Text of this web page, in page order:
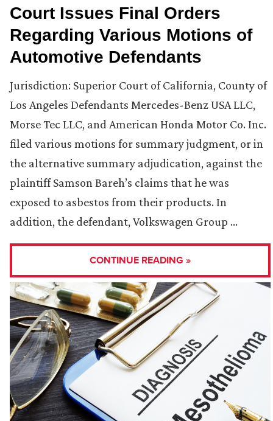
Court Issues Final Orders
Regarding Various Motions of
Automotive Defendants
Jurisdiction: Superior Court of California, County of
Los Angeles Defendants Mercedes-Benz USA LLC,
Morse Tec LLC, and American Honda Motor Co. Inc.
filed various motions for summary judgment, or in
the alternative summary adjudication, against the
plaintiff Samson Bareh’s claims that he was
exposed to asbestos from their products. In
addition, the defendant, Volkswagen Group …
CONTINUE READING »